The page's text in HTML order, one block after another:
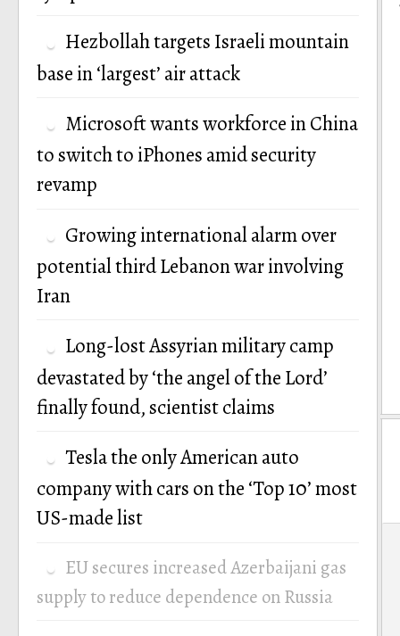
Hezbollah targets Israeli mountain
base in ‘largest’ air attack
Microsoft wants workforce in China
to switch to iPhones amid security
revamp
Growing international alarm over
potential third Lebanon war involving
Iran
Long-lost Assyrian military camp
devastated by ‘the angel of the Lord’
finally found, scientist claims
Tesla the only American auto
company with cars on the ‘Top 10’ most
US-made list
EU secures increased Azerbaijani gas
supply to reduce dependence on Russia